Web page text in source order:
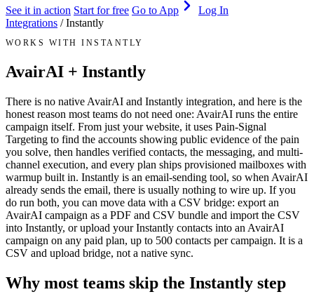
See it in action Start for free Go to App
Log In
Integrations / Instantly
WORKS WITH INSTANTLY
AvairAI + Instantly
There is no native AvairAI and Instantly integration, and here is the
honest reason most teams do not need one: AvairAI runs the entire
campaign itself. From just your website, it uses Pain-Signal
Targeting to find the accounts showing public evidence of the pain
you solve, then handles verified contacts, the messaging, and multi-
channel execution, and every plan ships provisioned mailboxes with
warmup built in. Instantly is an email-sending tool, so when AvairAI
already sends the email, there is usually nothing to wire up. If you
do run both, you can move data with a CSV bridge: export an
AvairAI campaign as a PDF and CSV bundle and import the CSV
into Instantly, or upload your Instantly contacts into an AvairAI
campaign on any paid plan, up to 500 contacts per campaign. It is a
CSV and upload bridge, not a native sync.
Why most teams skip the Instantly step